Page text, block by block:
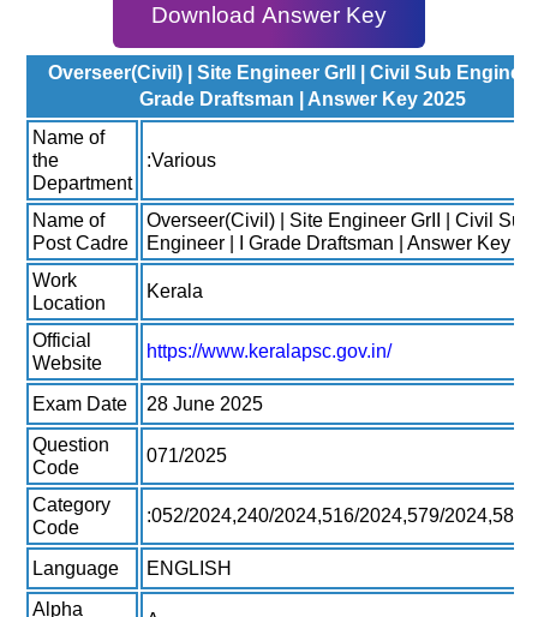
Download Answer Key
Overseer(Civil) | Site Engineer GrII | Civil Sub
Grade Draftsman | Answer Key 2025
Name of
the
Department
:Various
Name of
Post Cadre
Overseer(Civil) | Site Engineer GrII | Civil Sub
Engineer | I Grade Draftsman | Answer Key
Work
Location
Kerala
Official
Website
https://www.keralapsc.gov.in/
Exam Date
28 June 2025
Question
Code
071/2025
Category
Code
:052/2024,240/2024,516/2024,579/2024,584/
Language
ENGLISH
Alpha